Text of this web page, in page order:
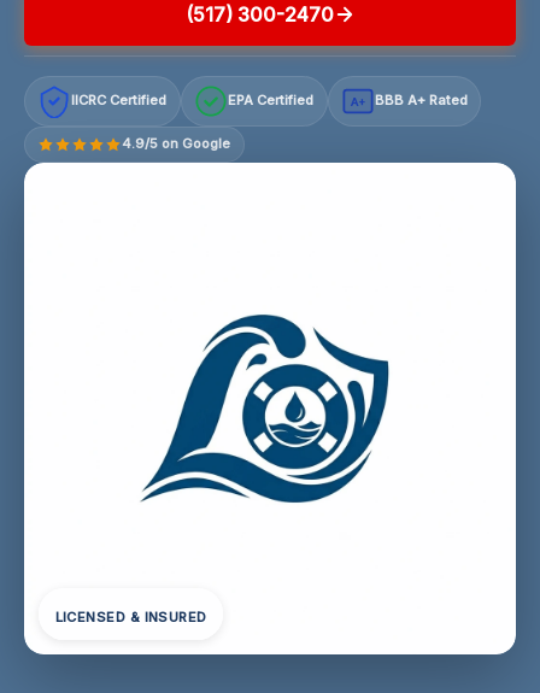
(517) 300-2470
IICRC Certified EPA Certified A+ BBB A+ Rated
4.9/5 on Google
LICENSED & INSURED